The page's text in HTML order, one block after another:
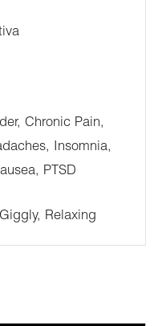
Chronic Pain,
Insomnia,
PTSD
Relaxing